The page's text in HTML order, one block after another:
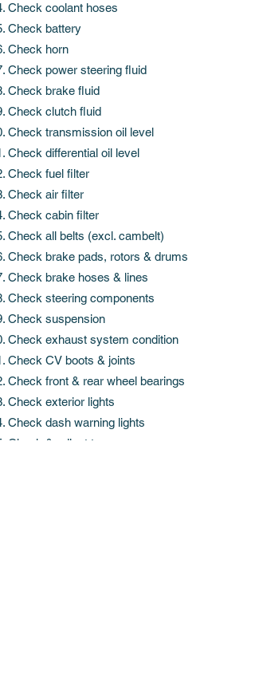
Check coolant hoses
Check battery
Check horn
Check power steering fluid
Check brake fluid
Check clutch fluid
Check transmission oil level
Check differential oil level
Check fuel filter
Check air filter
Check cabin filter
Check all belts (excl. cambelt)
Check brake pads, rotors & drums
Check brake hoses & lines
Check steering components
Check suspension
Check exhaust system condition
Check CV boots & joints
Check front & rear wheel bearings
Check exterior lights
Check dash warning lights
Check & adjust tyre pressures